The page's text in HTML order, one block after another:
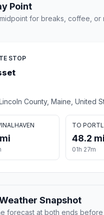
Point
for breaks, coffee, or
STOP
County, Maine, United
TO
48.2 mi
01h 27m
Snapshot
forecast at both ends